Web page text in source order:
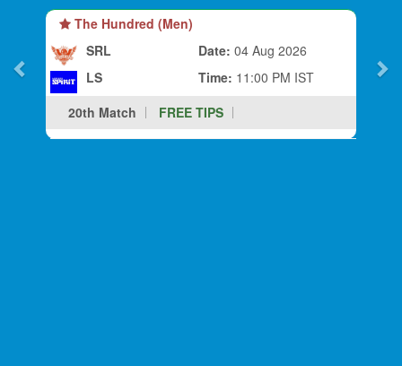
The Hundred (Men)
SRL
LS
Date: 04 Aug 2026
Time: 11:00 PM IST
20th Match
FREE TIPS